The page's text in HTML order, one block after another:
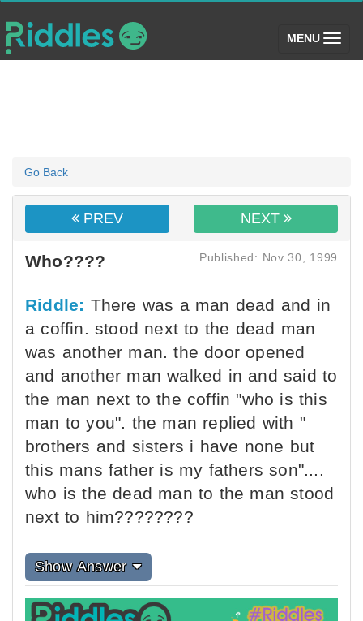
MENU (toggle)
Go Back
PREV NEXT
Who???? Published: Nov 30, 1999
Riddle: There was a man dead and in
a coffin. stood next to the dead man
was another man. the door opened
and another man walked in and said to
the man next to the coffin "who is this
man to you". the man replied with "
brothers and sisters i have none but
this mans father is my fathers son"....
who is the dead man to the man stood
next to him????????
Show Answer